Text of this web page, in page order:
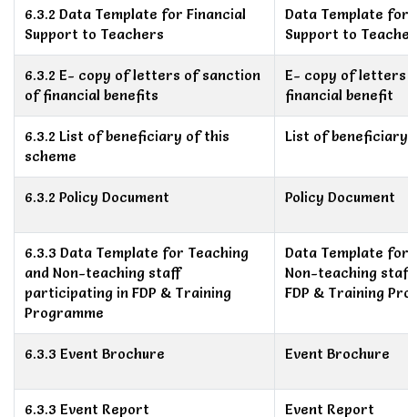
6.3.2 Data Template for Financial
Support to Teachers
Data Template
Support to
6.3.2 E- copy of letters of sanction
of financial benefits
E- copy of
financial benefit
6.3.2 List of beneficiary of this
scheme
List of
6.3.2 Policy Document Policy Document
6.3.3 Data Template for Teaching
and Non-teaching staff
participating in FDP & Training
Programme
Data Template
Non-teaching
FDP & Training
6.3.3 Event Brochure Event Brochure
6.3.3 Event Report Event Report